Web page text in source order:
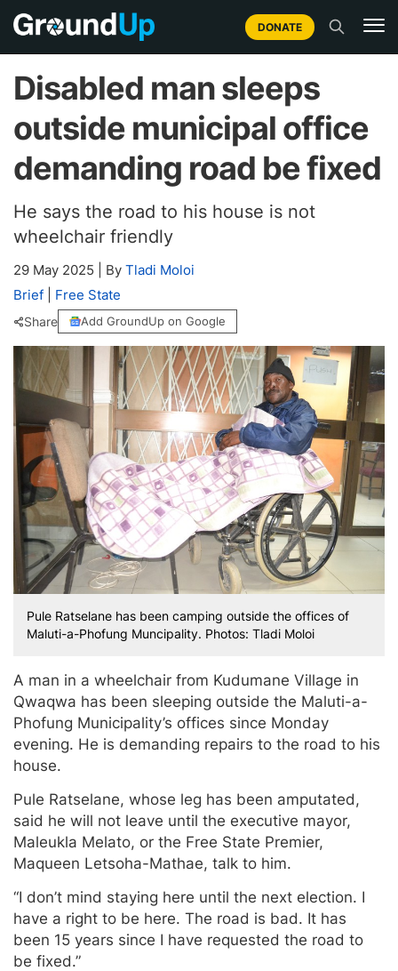
DONATE
Disabled man sleeps
outside municipal office
demanding road be fixed
He says the road to his house is not
wheelchair friendly
29 May 2025 By Tladi Moloi
Brief
Free State
Share Add GroundUp on Google
Pule Ratselane has been camping outside the offices of
Maluti-a-Phofung Muncipality. Photos: Tladi Moloi
A man in a wheelchair from Kudumane Village in
Qwaqwa has been sleeping outside the Maluti-a-
Phofung Municipality’s offices since Monday
evening. He is demanding repairs to the road to his
house.
Pule Ratselane, whose leg has been amputated,
said he will not leave until the executive mayor,
Maleukla Melato, or the Free State Premier,
Maqueen Letsoha-Mathae, talk to him.
“I don’t mind staying here until the next election. I
have a right to be here. The road is bad. It has
been 15 years since I have requested the road to
be fixed.”